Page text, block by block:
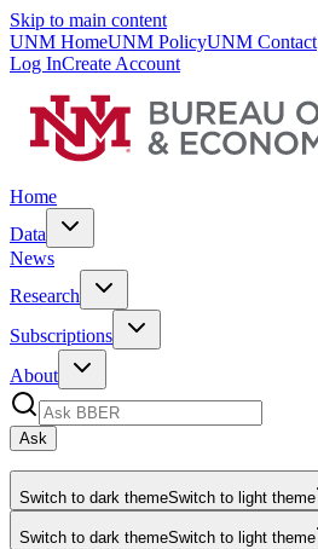
Skip to main content
UNM HomeUNM PolicyUNM Contact
Log InCreate Account
Home
Data
News
Research
Subscriptions
About
Ask
Switch to dark themeSwitch to light theme
Switch to dark themeSwitch to light theme